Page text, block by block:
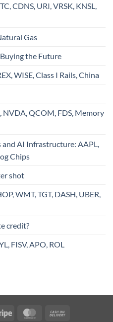
CDNS, URI, VRSK, KNSL,
Gas
the Future
WISE, Class I Rails, China
NVDA, QCOM, FDS, Memory
AI Infrastructure: AAPL,
Chips
shot
WMT, TGT, DASH, UBER,
credit?
FISV, APO, ROL
Stripe MasterCard